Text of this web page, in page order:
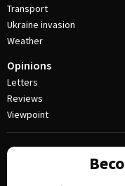
Transport
Ukraine invasion
Weather
Opinions
Letters
Reviews
Viewpoint